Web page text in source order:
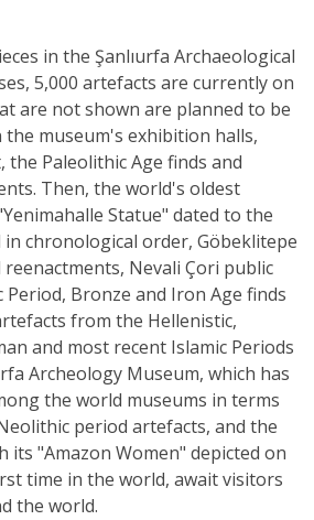
in the Şanlıurfa Archaeological
5,000 artefacts are currently on
are not shown are planned to be
the museum's exhibition halls,
Paleolithic Age finds and
Then, the world's oldest
Statue" dated to the
chronological order, Göbeklitepe
Nevali Çori public
Period, Bronze and Iron Age finds
from the Hellenistic,
and most recent Islamic Periods
Archeology Museum, which has
the world museums in terms
period artefacts, and the
its "Amazon Women" depicted on
time in the world, await visitors
the world.